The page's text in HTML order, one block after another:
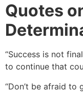
Quotes
“Success is not
to continue that
“Don’t be afraid